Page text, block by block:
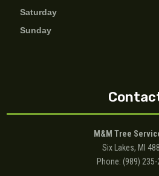
Saturday
Sunday
M&M Tree
Six Lakes, MI
Phone: (989)